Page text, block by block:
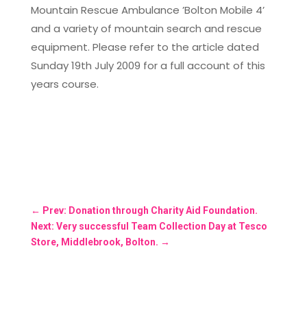
Mountain Rescue Ambulance ’Bolton Mobile 4’
and a variety of mountain search and rescue
equipment. Please refer to the article dated
Sunday 19th July 2009 for a full account of this
years course.
← Prev: Donation through Charity Aid Foundation.
Next: Very successful Team Collection Day at Tesco
Store, Middlebrook, Bolton. →